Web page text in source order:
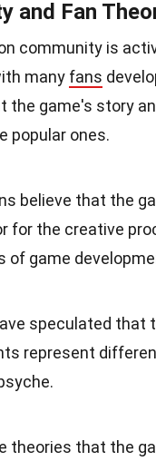
and Fan
community is
many fans
the game's story
popular ones.
believe that the
for the creative
of game
speculated that
represent
theories that the